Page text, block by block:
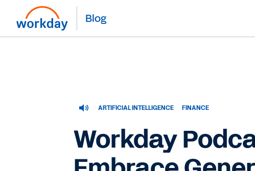
Blog
ARTIFICIAL INTELLIGENCE FINANCE
Workday